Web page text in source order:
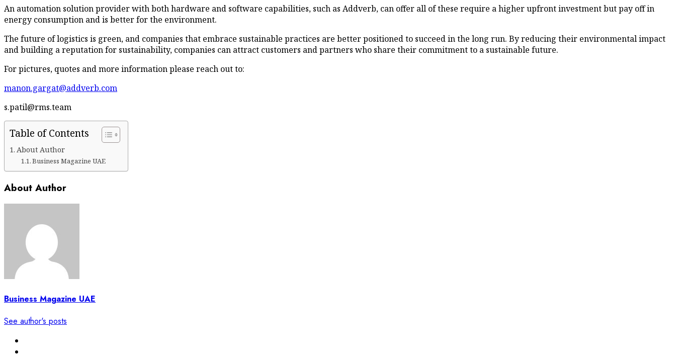
An automation solution provider with both hardware and software capabilities, such as Addverb, can offer all of these require a higher upfront investment but pay off in
energy consumption and is better for the environment.
The future of logistics is green, and companies that embrace sustainable practices are better positioned to succeed in the long run. By reducing their environmental impact
and building a reputation for sustainability, companies can attract customers and partners who share their commitment to a sustainable future.
For pictures, quotes and more information please reach out to:
manon.gargat@addverb.com
s.patil@rms.team
Table of Contents
About Author
Business Magazine UAE
About Author
Business Magazine UAE
See author's posts